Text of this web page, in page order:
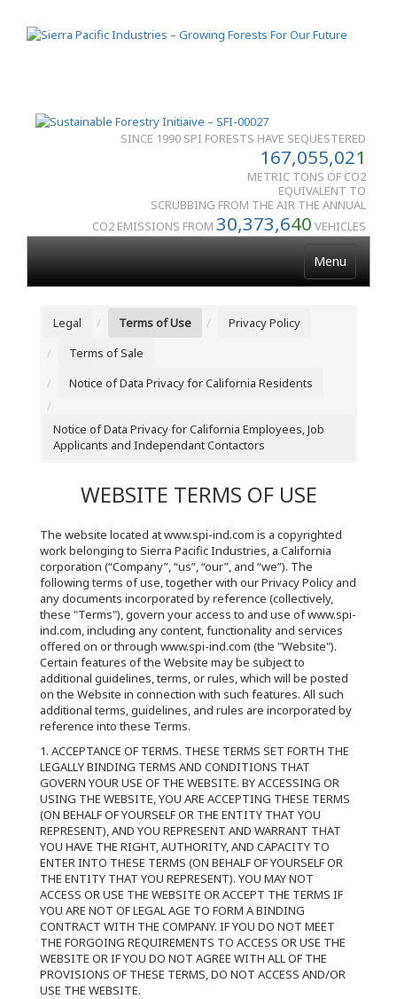
SINCE 1990 SPI FORESTS HAVE SEQUESTERED
167,055,021
METRIC TONS OF CO2
EQUIVALENT TO
SCRUBBING FROM THE AIR THE ANNUAL
CO2 EMISSIONS FROM 30,373,640 VEHICLES
Menu
Legal Terms of Use
Privacy Policy
Terms of Sale
Notice of Data Privacy for California Residents
Notice of Data Privacy for California Employees, Job
Applicants and Independant Contactors
WEBSITE TERMS OF USE
The website located at www.spi-ind.com is a copyrighted
work belonging to Sierra Pacific Industries, a California
corporation (“Company”, “us”, “our”, and “we”). The
following terms of use, together with our Privacy Policy and
any documents incorporated by reference (collectively,
these "Terms"), govern your access to and use of www.spi-
ind.com, including any content, functionality and services
offered on or through www.spi-ind.com (the "Website").
Certain features of the Website may be subject to
additional guidelines, terms, or rules, which will be posted
on the Website in connection with such features. All such
additional terms, guidelines, and rules are incorporated by
reference into these Terms.
1. ACCEPTANCE OF TERMS. THESE TERMS SET FORTH THE
LEGALLY BINDING TERMS AND CONDITIONS THAT
GOVERN YOUR USE OF THE WEBSITE. BY ACCESSING OR
USING THE WEBSITE, YOU ARE ACCEPTING THESE TERMS
(ON BEHALF OF YOURSELF OR THE ENTITY THAT YOU
REPRESENT), AND YOU REPRESENT AND WARRANT THAT
YOU HAVE THE RIGHT, AUTHORITY, AND CAPACITY TO
ENTER INTO THESE TERMS (ON BEHALF OF YOURSELF OR
THE ENTITY THAT YOU REPRESENT). YOU MAY NOT
ACCESS OR USE THE WEBSITE OR ACCEPT THE TERMS IF
YOU ARE NOT OF LEGAL AGE TO FORM A BINDING
CONTRACT WITH THE COMPANY. IF YOU DO NOT MEET
THE FORGOING REQUIREMENTS TO ACCESS OR USE THE
WEBSITE OR IF YOU DO NOT AGREE WITH ALL OF THE
PROVISIONS OF THESE TERMS, DO NOT ACCESS AND/OR
USE THE WEBSITE.